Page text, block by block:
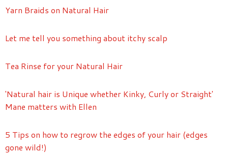
Yarn Braids on Natural Hair
Let me tell you something about itchy scalp
Tea Rinse for your Natural Hair
'Natural hair is Unique whether Kinky, Curly or Straight'
Mane matters with Ellen
5 Tips on how to regrow the edges of your hair (edges
gone wild!)